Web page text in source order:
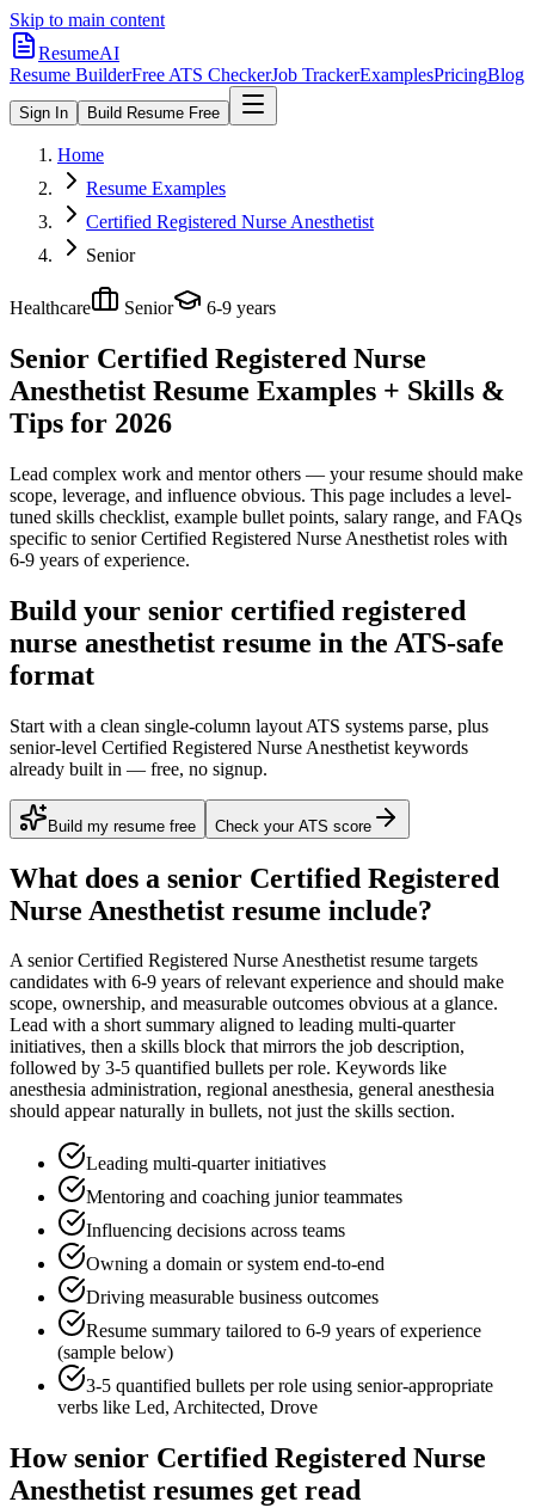
Skip to main content
ResumeAI
Resume BuilderFree ATS CheckerJob TrackerExamplesPricingBlog
Sign In Build Resume Free
Home
Resume Examples
Certified Registered Nurse Anesthetist
Senior
Healthcare Senior 6-9 years
Senior Certified Registered Nurse
Anesthetist Resume Examples + Skills &
Tips for 2026
Lead complex work and mentor others — your resume should make
scope, leverage, and influence obvious. This page includes a level-
tuned skills checklist, example bullet points, salary range, and FAQs
specific to senior Certified Registered Nurse Anesthetist roles with
6-9 years of experience.
Build your senior certified registered
nurse anesthetist resume in the ATS-safe
format
Start with a clean single-column layout ATS systems parse, plus
senior-level Certified Registered Nurse Anesthetist keywords
already built in — free, no signup.
Build my resume free Check your ATS score
What does a senior Certified Registered
Nurse Anesthetist resume include?
Asenior Certified Registered Nurse Anesthetistresume targets
candidates with 6-9 years of relevant experience and should make
scope, ownership, and measurable outcomes obvious at a glance.
Lead with a short summary aligned to leading multi-quarter
initiatives, then a skills block that mirrors the job description,
followed by 3-5 quantified bullets per role. Keywords like
anesthesia administration, regional anesthesia, general anesthesia
should appear naturally in bullets, not just the skills section.
Leading multi-quarter initiatives
Mentoring and coaching junior teammates
Influencing decisions across teams
Owning a domain or system end-to-end
Driving measurable business outcomes
Resume summary tailored to 6-9 years of experience
(sample below)
3-5 quantified bullets per role using senior-appropriate
verbs like Led, Architected, Drove
Howsenior Certified Registered Nurse
Anesthetist resumes get read